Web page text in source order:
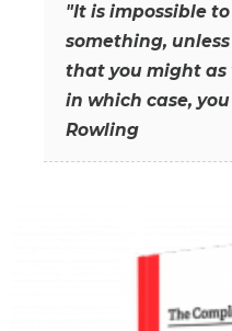
"It is impossible
something,
that you might as
in which case,
Rowling